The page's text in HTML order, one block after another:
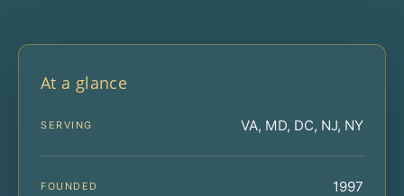
At a glance
SERVING VA, MD, DC, NJ, NY
FOUNDED 1997